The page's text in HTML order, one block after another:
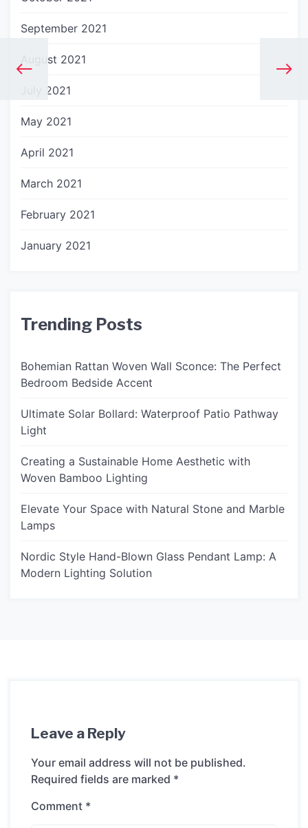
September 2021
August 2021
July 2021
May 2021
April 2021
March 2021
February 2021
January 2021
Trending Posts
Bohemian Rattan Woven Wall Sconce: The Perfect
Bedroom Bedside Accent
Ultimate Solar Bollard: Waterproof Patio Pathway
Light
Creating a Sustainable Home Aesthetic with
Woven Bamboo Lighting
Elevate Your Space with Natural Stone and Marble
Lamps
Nordic Style Hand-Blown Glass Pendant Lamp: A
Modern Lighting Solution
Leave a Reply
Your email address will not be published.
Required fields are marked *
Comment *